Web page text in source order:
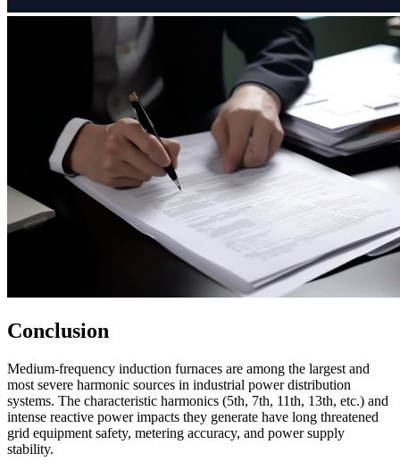
Conclusion
Medium-frequency induction furnaces are among the largest and
most severe harmonic sources in industrial power distribution
systems. The characteristic harmonics (5th, 7th, 11th, 13th, etc.) and
intense reactive power impacts they generate have long threatened
grid equipment safety, metering accuracy, and power supply
stability.